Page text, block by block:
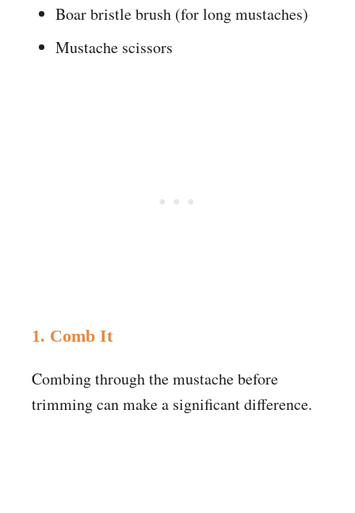
Boar bristle brush (for long mustaches)
Mustache scissors
1. Comb It
Combing through the mustache before
trimming can make a significant difference.